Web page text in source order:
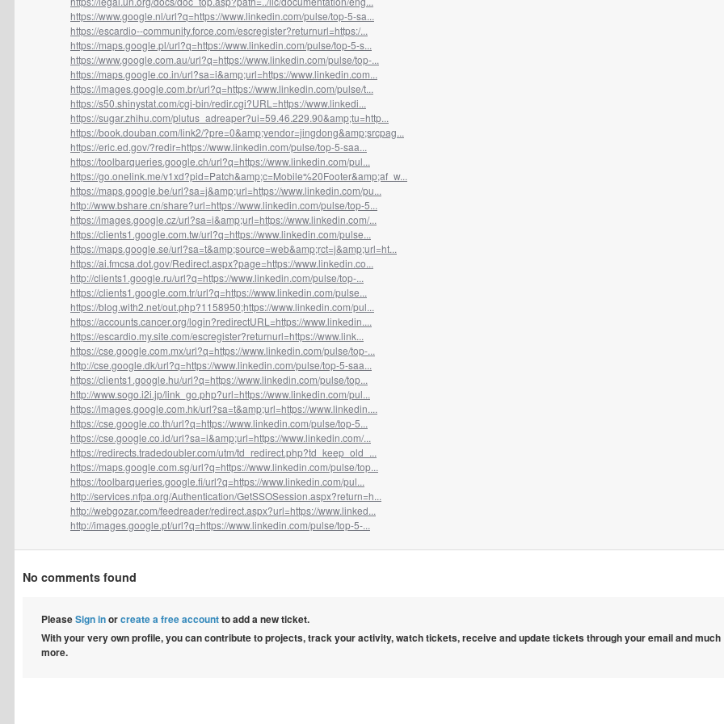
https://www.google.nl/url?q=https://www.linkedin.com/pulse/top-5-sa...
https://escardio--community.force.com/escregister?returnurl=https:/...
https://maps.google.pl/url?q=https://www.linkedin.com/pulse/top-5-s...
https://www.google.com.au/url?q=https://www.linkedin.com/pulse/top-...
https://maps.google.co.in/url?sa=i&amp;url=https://www.linkedin.com...
https://images.google.com.br/url?q=https://www.linkedin.com/pulse/t...
https://s50.shinystat.com/cgi-bin/redir.cgi?URL=https://www.linkedi...
https://sugar.zhihu.com/plutus_adreaper?ui=59.46.229.90&amp;tu=http...
https://book.douban.com/link2/?pre=0&amp;vendor=jingdong&amp;srcpag...
https://eric.ed.gov/?redir=https://www.linkedin.com/pulse/top-5-saa...
https://toolbarqueries.google.ch/url?q=https://www.linkedin.com/pul...
https://go.onelink.me/v1xd?pid=Patch&amp;c=Mobile%20Footer&amp;af_w...
https://maps.google.be/url?sa=j&amp;url=https://www.linkedin.com/pu...
http://www.bshare.cn/share?url=https://www.linkedin.com/pulse/top-5...
https://images.google.cz/url?sa=i&amp;url=https://www.linkedin.com/...
https://clients1.google.com.tw/url?q=https://www.linkedin.com/pulse...
https://maps.google.se/url?sa=t&amp;source=web&amp;rct=j&amp;url=ht...
https://ai.fmcsa.dot.gov/Redirect.aspx?page=https://www.linkedin.co...
http://clients1.google.ru/url?q=https://www.linkedin.com/pulse/top-...
https://clients1.google.com.tr/url?q=https://www.linkedin.com/pulse...
https://blog.with2.net/out.php?1158950;https://www.linkedin.com/pul...
https://accounts.cancer.org/login?redirectURL=https://www.linkedin....
https://escardio.my.site.com/escregister?returnurl=https://www.link...
https://cse.google.com.mx/url?q=https://www.linkedin.com/pulse/top-...
http://cse.google.dk/url?q=https://www.linkedin.com/pulse/top-5-saa...
https://clients1.google.hu/url?q=https://www.linkedin.com/pulse/top...
http://www.sogo.i2i.jp/link_go.php?url=https://www.linkedin.com/pul...
https://images.google.com.hk/url?sa=t&amp;url=https://www.linkedin....
https://cse.google.co.th/url?q=https://www.linkedin.com/pulse/top-5...
https://cse.google.co.id/url?sa=i&amp;url=https://www.linkedin.com/...
https://redirects.tradedoubler.com/utm/td_redirect.php?td_keep_old_...
https://maps.google.com.sg/url?q=https://www.linkedin.com/pulse/top...
https://toolbarqueries.google.fi/url?q=https://www.linkedin.com/pul...
http://services.nfpa.org/Authentication/GetSSOSession.aspx?return=h...
http://webgozar.com/feedreader/redirect.aspx?url=https://www.linked...
http://images.google.pt/url?q=https://www.linkedin.com/pulse/top-5-...
No comments found
PleaseSign inorcreate a free accountto add a new ticket.
With your very own profile, you can contribute to projects, track your activity, watch tickets, receive and update tickets through your email and much
more.